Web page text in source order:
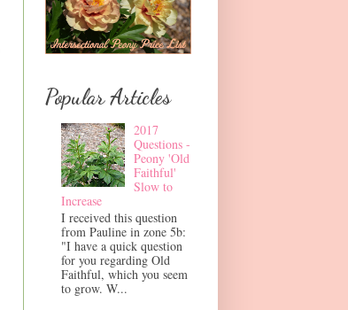
Popular Articles
2017
Questions -
Peony 'Old
Faithful'
Slow to
Increase
I received this question
from Pauline in zone 5b:
"I have a quick question
for you regarding Old
Faithful, which you seem
to grow. W...